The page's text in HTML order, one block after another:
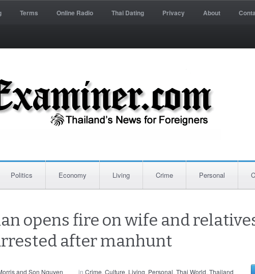
Terms Online Radio Thai Dating Privacy About
Politics Economy Living Crime Personal
opens fire on wife and
after manhunt
and Son Nguyen in Crime, Culture, Living, Personal, Thai World, Thailand